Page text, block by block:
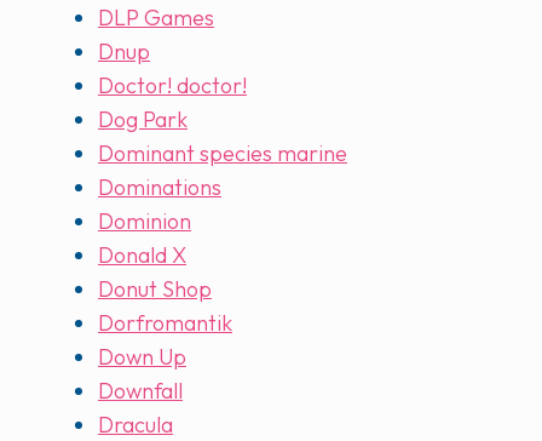
DLP Games
Dnup
Doctor! doctor!
Dog Park
Dominant species marine
Dominations
Dominion
Donald X
Donut Shop
Dorfromantik
Down Up
Downfall
Dracula